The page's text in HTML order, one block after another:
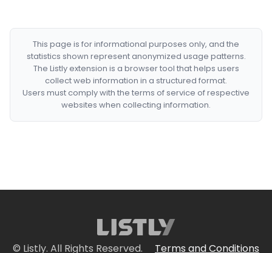
This page is for informational purposes only, and the
statistics shown represent anonymized usage patterns.
The Listly extension is a browser tool that helps users
collect web information in a structured format.
Users must comply with the terms of service of respective
websites when collecting information.
© Listly. All Rights Reserved.
Terms and Conditions